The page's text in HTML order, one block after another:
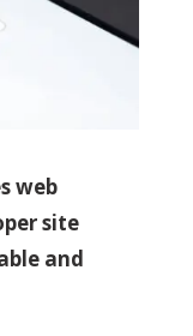
web
site
and